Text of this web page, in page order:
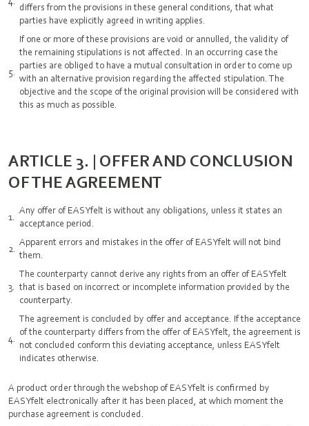
differs from the provisions in these general conditions, that what
parties have explicitly agreed in writing applies.
If one or more of these provisions are void or annulled, the validity of
the remaining stipulations is not affected. In an occurring case the
parties are obliged to have a mutual consultation in order to come up
with an alternative provision regarding the affected stipulation. The
objective and the scope of the original provision will be considered with
this as much as possible.
ARTICLE 3. | OFFER AND CONCLUSION
OF THE AGREEMENT
Any offer of EASYfelt is without any obligations, unless it states an
acceptance period.
Apparent errors and mistakes in the offer of EASYfelt will not bind
them.
The counterparty cannot derive any rights from an offer of EASYfelt
that is based on incorrect or incomplete information provided by the
counterparty.
The agreement is concluded by offer and acceptance. If the acceptance
of the counterparty differs from the offer of EASYfelt, the agreement is
not concluded conform this deviating acceptance, unless EASYfelt
indicates otherwise.
A product order through the webshop of EASYfelt is confirmed by
EASYfelt electronically after it has been placed, at which moment the
purchase agreement is concluded.